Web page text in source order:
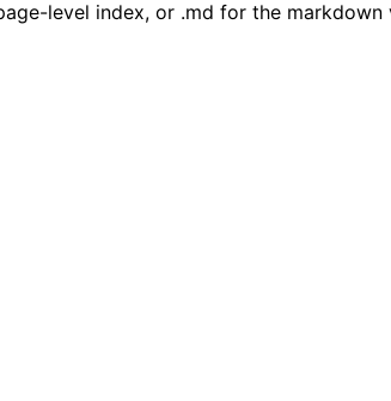
level index, or .md for the markdown